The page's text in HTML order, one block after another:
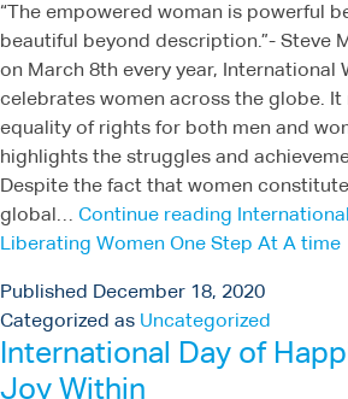
“The empowered woman is powerful
beautiful beyond description.”- Steve
on March 8th every year, International
celebrates women across the globe.
equality of rights for both men and
highlights the struggles and
Despite the fact that women
global… Continue reading
Liberating Women One Step At A time
Published December 18, 2020
Categorized as Uncategorized
International Day of
Joy Within